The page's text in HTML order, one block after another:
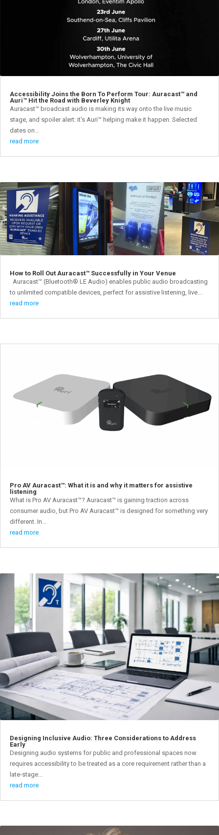
Accessibility Joins the Born To Perform Tour: Auracast™ and
Auri™ Hit the Road with Beverley Knight
Auracast™ broadcast audio is making its way onto the live music
stage, and spoiler alert: it's Auri™ helping make it happen. Selected
dates on...
read more
How to Roll Out Auracast™ Successfully in Your Venue
Auracast™ (Bluetooth® LE Audio) enables public audio broadcasting
to unlimited compatible devices, perfect for assistive listening, live...
read more
Pro AV Auracast™: What it is and why it matters for assistive
listening
What is Pro AV Auracast™? Auracast™ is gaining traction across
consumer audio, but Pro AV Auracast™ is designed for something very
different. In...
read more
Designing Inclusive Audio: Three Considerations to Address
Early
Designing audio systems for public and professional spaces now
requires accessibility to be treated as a core requirement rather than a
late-stage...
read more